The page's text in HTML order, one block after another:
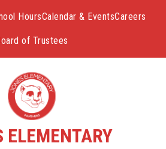
HoursCalendar & EventsCareers
of Trustees
ELEMENTARY